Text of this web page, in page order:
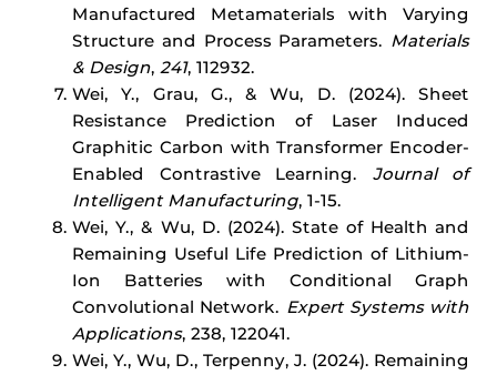
Manufactured Metamaterials with Varying
Structure and Process Parameters. Materials
& Design, 241, 112932.
Wei, Y., Grau, G., & Wu, D. (2024). Sheet
Resistance Prediction of Laser Induced
Graphitic Carbon with Transformer Encoder-
Enabled Contrastive Learning. Journal of
Intelligent Manufacturing, 1-15.
Wei, Y., & Wu, D. (2024). State of Health and
Remaining Useful Life Prediction of Lithium-
Ion Batteries with Conditional Graph
Convolutional Network. Expert Systems with
Applications, 238, 122041.
Wei, Y., Wu, D., Terpenny, J. (2024). Remaining